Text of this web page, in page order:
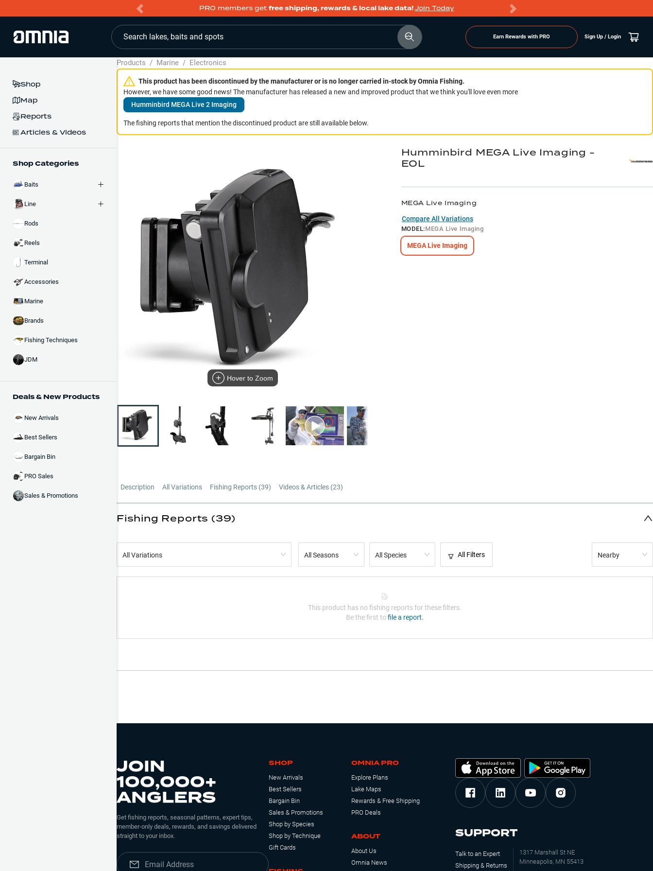
PRO members get free shipping, rewards & local lake data!Join Today
Search lakes, baits and spots Earn Rewards with PRO Sign Up / Login
Shop
Map
Reports
Articles & Videos
Shop Categories
Baits
Line
Rods
Reels
Terminal
Accessories
Marine
Brands
Fishing Techniques
JDM
Deals & New Products
New Arrivals
Best Sellers
Bargain Bin
PRO Sales
Sales & Promotions
Products / Marine / Electronics
This product has been discontinued by the manufacturer or is no longer carried in-stock by Omnia Fishing.
However, we have some good news! The manufacturer has released a new and improved product that we think you'll love even more
Humminbird MEGA Live 2 Imaging
The fishing reports that mention the discontinued product are still available below.
Hover to Zoom
Humminbird MEGA Live Imaging -
EOL
MEGA Live Imaging
Compare All Variations
MODEL:MEGA Live Imaging
MEGA Live Imaging
Description All Variations Fishing Reports (39) Videos & Articles (23)
Fishing Reports (39)
All Variations All Seasons All Species All Filters Nearby
This product has no fishing reports for these filters.
Be the first to file a report.
JOIN
100,000+
ANGLERS
Get fishing reports, seasonal patterns, expert tips,
member-only deals, rewards, and savings delivered
straight to your inbox.
SHOP
New Arrivals
Best Sellers
Bargain Bin
Sales & Promotions
Shop by Species
Shop by Technique
Gift Cards
OMNIA PRO
Explore Plans
Lake Maps
Rewards & Free Shipping
PRO Deals
ABOUT
About Us
Omnia News
SUPPORT
Talk to an Expert
Shipping & Returns
1317 Marshall St NE
Minneapolis, MN 55413